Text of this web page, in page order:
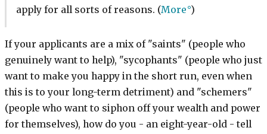
apply for all sorts of reasons. (More )
If your applicants are a mix of "saints" (people who
genuinely want to help), "sycophants" (people who just
want to make you happy in the short run, even when
this is to your long-term detriment) and "schemers"
(people who want to siphon off your wealth and power
for themselves), how do you - an eight-year-old - tell